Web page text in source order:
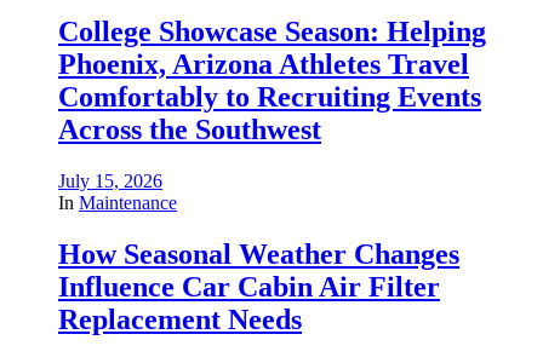
College Showcase Season: Helping
Phoenix, Arizona Athletes Travel
Comfortably to Recruiting Events
Across the Southwest
July 15, 2026
In Maintenance
How Seasonal Weather Changes
Influence Car Cabin Air Filter
Replacement Needs